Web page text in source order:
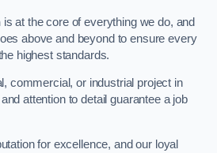
is at the core of everything we do, and
above and beyond to ensure every
highest standards.
commercial, or industrial project in
attention to detail guarantee a job
for excellence, and our loyal